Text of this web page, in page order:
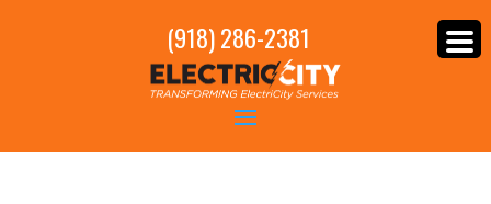
(918) 286-2381